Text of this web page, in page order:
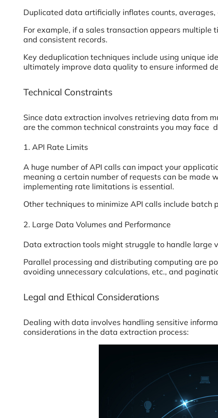
Duplicated data artificially inflates counts,
For example, if a sales transaction appears multiple
and consistent records.
Key deduplication techniques include using unique
ultimately improve data quality to ensure informed
Technical Constraints
Since data extraction involves retrieving data from
are the common technical constraints you may face
1. API Rate Limits
A huge number of API calls can impact your
meaning a certain number of requests can be made
implementing rate limitations is essential.
Other techniques to minimize API calls include
2. Large Data Volumes and Performance
Data extraction tools might struggle to handle large
Parallel processing and distributing computing are
avoiding unnecessary calculations, etc., and
Legal and Ethical Considerations
Dealing with data involves handling sensitive
considerations in the data extraction process: